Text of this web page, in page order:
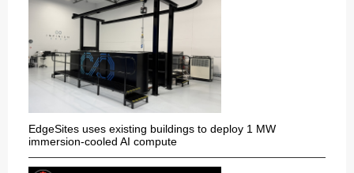
EdgeSites uses existing buildings to deploy 1 MW
immersion-cooled AI compute